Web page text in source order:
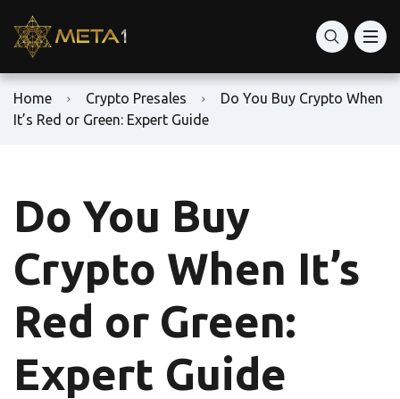
Home Crypto Presales
Do You Buy Crypto When
It’s Red or Green: Expert Guide
Do You Buy
Crypto When It’s
Red or Green:
Expert Guide